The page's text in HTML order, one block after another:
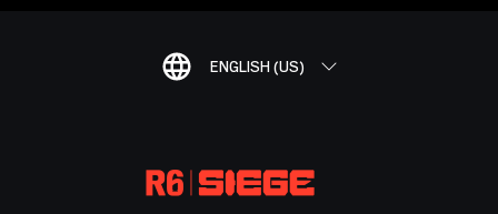
ENGLISH (US)